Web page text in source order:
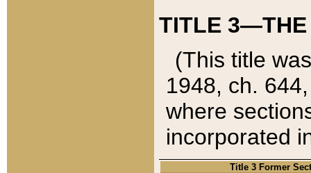
TITLE 3—THE
(This title
1948, ch.
where
incorporated
Title 3 Former